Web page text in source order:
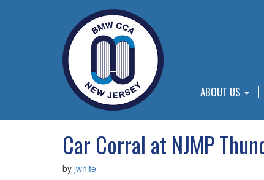
ABOUT US
Car Corral at NJMP
by jwhite